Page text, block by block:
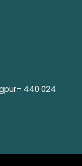
440 024